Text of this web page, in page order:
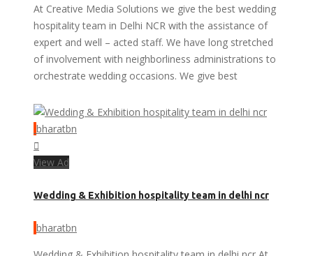
At Creative Media Solutions we give the best wedding
hospitality team in Delhi NCR with the assistance of
expert and well – acted staff. We have long stretched
of involvement with neighborliness administrations to
orchestrate wedding occasions. We give best
bharatbn
View Ad
Wedding & Exhibition hospitality team in delhi ncr
bharatbn